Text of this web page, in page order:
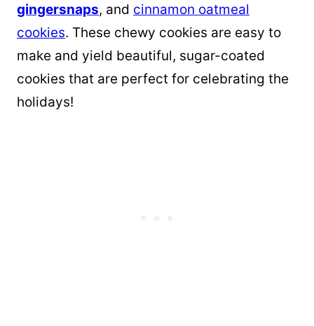
gingersnaps, and cinnamon oatmeal
cookies. These chewy cookies are easy to
make and yield beautiful, sugar-coated
cookies that are perfect for celebrating the
holidays!